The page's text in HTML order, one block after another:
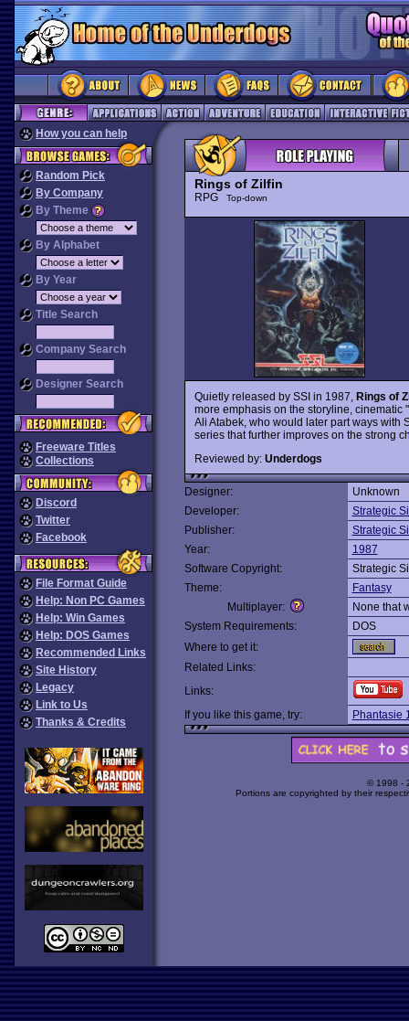
How you can help
Random Pick
By Company
By Theme
By Alphabet
By Year
Title Search
Company Search
Designer Search
Freeware Titles
Collections
Discord
Twitter
Facebook
File Format Guide
Help: Non PC Games
Help: Win Games
Help: DOS Games
Recommended Links
Site History
Legacy
Link to Us
Thanks & Credits
Rings of Zilfin
RPG Top-down
Quietly released by SSI in 1987, Rings of
more emphasis on the storyline, cinematic
Ali Atabek, who would later part ways with
series that further improves on the strong
Reviewed by: Underdogs
Designer:
Unknown
Developer:
Strategic
Publisher:
Strategic
Year:
1987
Software Copyright:
Strategic
Theme:
Fantasy
Multiplayer:
None that
System Requirements:
DOS
Where to get it:
Related Links:
Links:
If you like this game, try:
Phantasie
© 1998 -
Portions are copyrighted by their